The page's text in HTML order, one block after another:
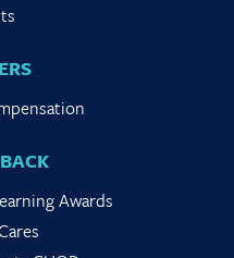
Awards